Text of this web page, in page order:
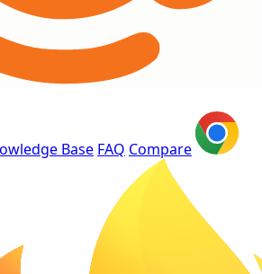
Base FAQ Compare